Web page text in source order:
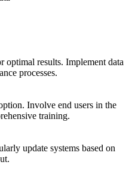
optimal results. Implement data
processes.
Involve end users in the
training.
update systems based on